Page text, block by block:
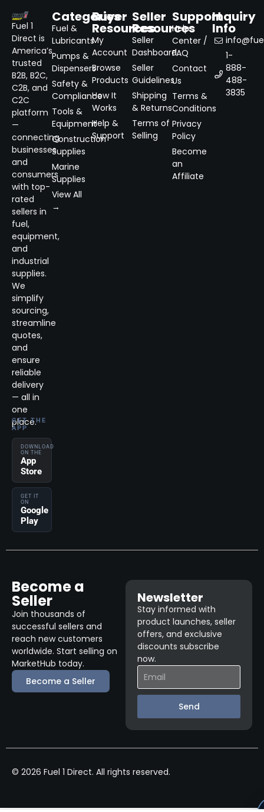
Fuel 1
Direct is
America’s
trusted
B2B, B2C,
C2B, and
C2C
platform
—
connecting
businesses
and
consumers
with top-
rated
sellers in
fuel,
equipment,
and
industrial
supplies.
We
simplify
sourcing,
streamline
quotes,
and
ensure
reliable
delivery
— all in
one
place.
GET THE
APP
DOWNLOAD
ON THE
App
Store
GET IT
ON
Google
Play
Categories
Fuel &
Lubricants
Pumps &
Dispensers
Safety &
Compliance
Tools &
Equipment
Construction
Supplies
Marine
Supplies
View All
→
Buyer
Resources
My
Account
Browse
Products
How It
Works
Help &
Support
Seller
Resources
Seller
Dashboard
Seller
Guidelines
Shipping
& Returns
Terms of
Selling
Support
Help
Center /
FAQ
Contact
Us
Terms &
Conditions
Privacy
Policy
Become
an
Affiliate
Inquiry
Info
1-
888-
488-
3835
Become a
Seller
Join thousands of
successful sellers and
reach new customers
worldwide. Start selling on
MarketHub today.
Become a Seller
Newsletter
Stay informed with
product launches, seller
offers, and exclusive
discounts subscribe
now.
Send
© 2026 Fuel 1 Direct. All rights reserved.